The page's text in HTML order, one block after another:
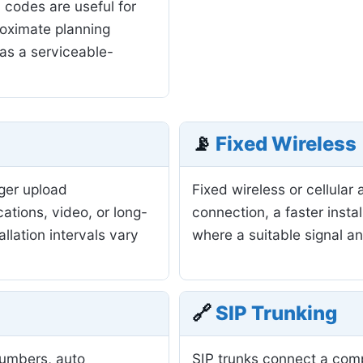
are useful for
planning
a serviceable-
upload
video, or long-
intervals vary
📡 Fixed Wireless
Fixed wireless or cellular
connection, a faster
where a suitable signal
auto
🔗SIP Trunking
SIP trunks connect a